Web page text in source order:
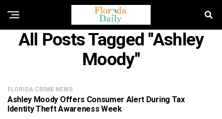
All Posts Tagged "Ashley
Moody"
FLORIDA CRIME NEWS
Ashley Moody Offers Consumer Alert During Tax
Identity Theft Awareness Week